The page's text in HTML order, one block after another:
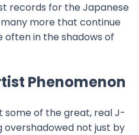
records for the Japanese
more that continue
often in the shadows of
Phenomenon
some of the great, real J-
overshadowed not just by